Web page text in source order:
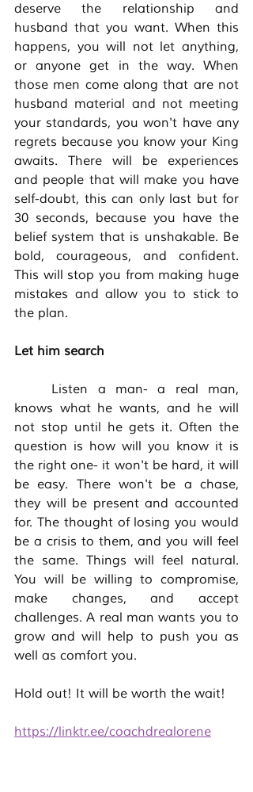
deserve the relationship and
husband that you want. When this
happens, you will not let anything,
or anyone get in the way. When
those men come along that are not
husband material and not meeting
your standards, you won't have any
regrets because you know your King
awaits. There will be experiences
and people that will make you have
self-doubt, this can only last but for
30 seconds, because you have the
belief system that is unshakable. Be
bold, courageous, and confident.
This will stop you from making huge
mistakes and allow you to stick to
the plan.
Let him search
knows what he wants, and he will
not stop until he gets it. Often the
question is how will you know it is
the right one- it won't be hard, it will
be easy. There won't be a chase,
they will be present and accounted
for. The thought of losing you would
be a crisis to them, and you will feel
the same. Things will feel natural.
You will be willing to compromise,
make changes, and accept
challenges. A real man wants you to
grow and will help to push you as
well as comfort you.
Hold out! It will be worth the wait!
https://linktr.ee/coachdrealorene